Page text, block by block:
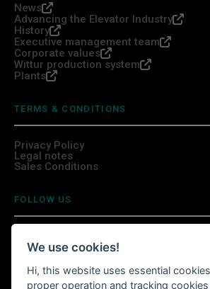
News
Advancing the Elevator Industry
History
Executive management team
Corporate values
Wittur production system
Plants
TERMS & CONDITIONS
Privacy Policy
Legal notes
Sales Conditions
FOLLOW US
INSTALL WITTURSHOP APP
We use cookies!
Hi, this website uses essential
proper operation and tracking